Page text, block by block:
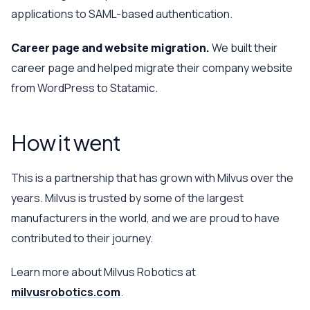
applications to SAML-based authentication.
Career page and website migration.We built their
career page and helped migrate their company website
from WordPress to Statamic.
How it went
This is a partnership that has grown with Milvus over the
years. Milvus is trusted by some of the largest
manufacturers in the world, and we are proud to have
contributed to their journey.
Learn more about Milvus Robotics at
milvusrobotics.com.